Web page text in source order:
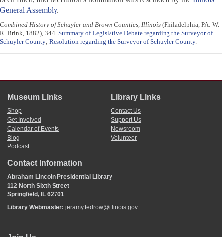
General Assembly.
Combined History of Schuyler and Brown Counties, Illinois (Philadelphia, PA: W.
R. Brink, 1882), 344; Summary of Legislative Debate regarding the Surveyor of
Schuyler County; Resolution regarding the Surveyor of Schuyler County.
Museum Links
Shop
Get Involved
Calendar of Events
Blog
Podcast
Library Links
Contact Us
Support Us
Newsroom
Volunteer
Contact Information
Abraham Lincoln Presidential Library
112 North Sixth Street
Springfield, IL 62701
Library Webmaster: jeramy.tedrow@illinois.gov